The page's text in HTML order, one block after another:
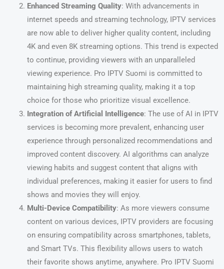
Enhanced Streaming Quality: With advancements in
internet speeds and streaming technology, IPTV services
are now able to deliver higher quality content, including
4K and even 8K streaming options. This trend is expected
to continue, providing viewers with an unparalleled
viewing experience. Pro IPTV Suomi is committed to
maintaining high streaming quality, making it a top
choice for those who prioritize visual excellence.
Integration of Artificial Intelligence: The use of AI in IPTV
services is becoming more prevalent, enhancing user
experience through personalized recommendations and
improved content discovery. AI algorithms can analyze
viewing habits and suggest content that aligns with
individual preferences, making it easier for users to find
shows and movies they will enjoy.
Multi-Device Compatibility: As more viewers consume
content on various devices, IPTV providers are focusing
on ensuring compatibility across smartphones, tablets,
and Smart TVs. This flexibility allows users to watch
their favorite shows anytime, anywhere. Pro IPTV Suomi